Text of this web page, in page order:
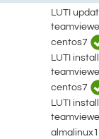
LUTI
centos7
LUTI
centos7
LUTI